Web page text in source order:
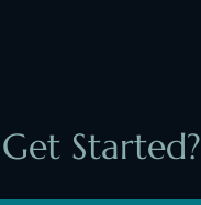
Started?